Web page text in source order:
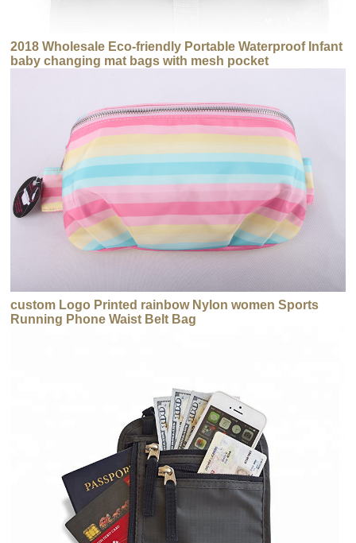
2018 Wholesale Eco-friendly Portable Waterproof Infant
baby changing mat bags with mesh pocket
custom Logo Printed rainbow Nylon women Sports
Running Phone Waist Belt Bag